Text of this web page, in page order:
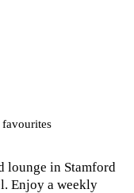
lounge in Stamford
Enjoy a weekly